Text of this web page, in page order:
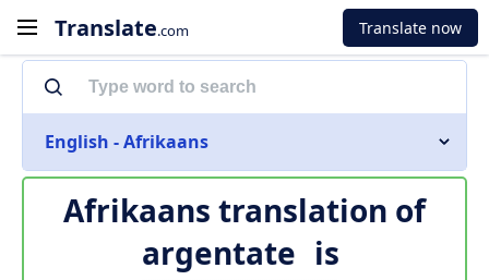
Translate.com Translate now
English - Afrikaans
Afrikaans translation of
argentate is